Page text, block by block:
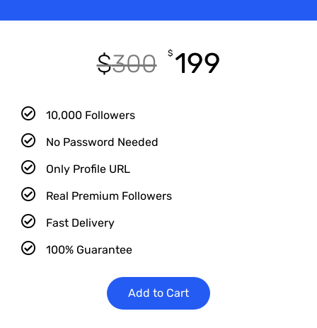
$300 $ 199
10,000 Followers
No Password Needed
Only Profile URL
Real Premium Followers
Fast Delivery
100% Guarantee
Add to Cart